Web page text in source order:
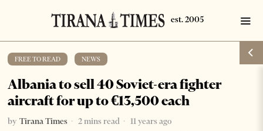
FREE TO READ NEWS
Albania to sell 40 Soviet-era fighter
aircraft for up to €13,500 each
by Tirana Times 2 mins read 11 years ago